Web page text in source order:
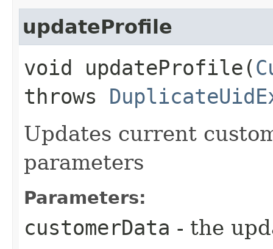
updateProfile
void updateProfile​(
throws
Updates current
parameters
Parameters:
customerData - the